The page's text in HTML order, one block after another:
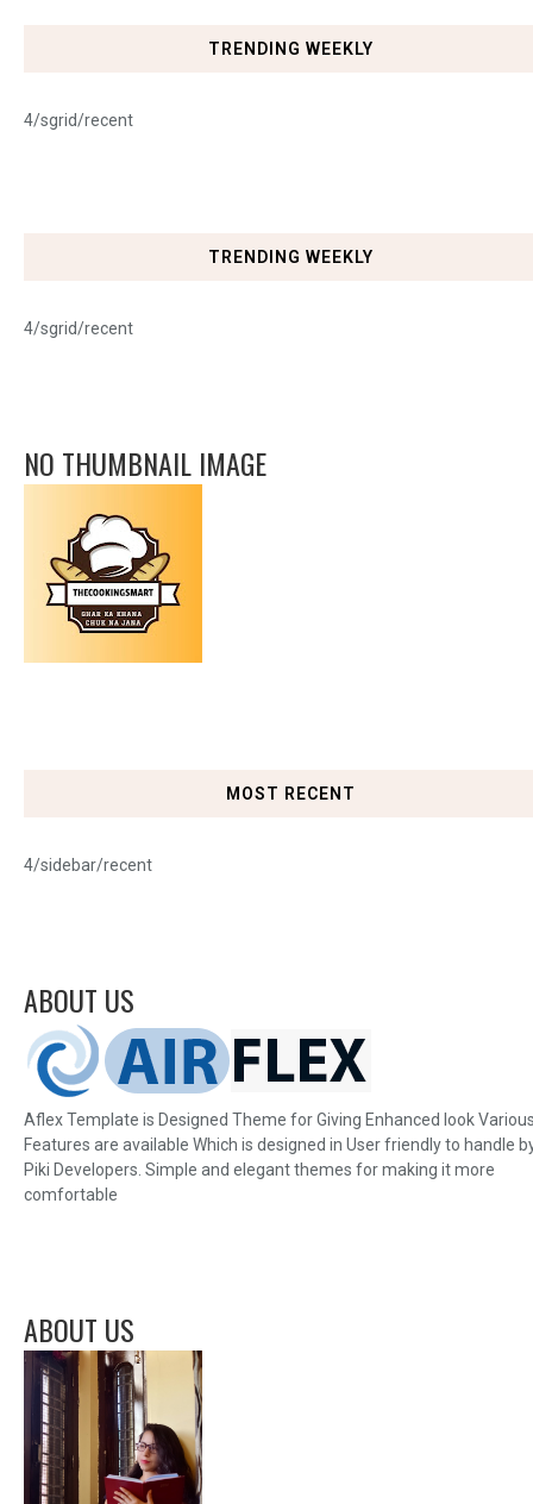
TRENDING WEEKLY
4/sgrid/recent
TRENDING WEEKLY
4/sgrid/recent
NO THUMBNAIL IMAGE
MOST RECENT
4/sidebar/recent
ABOUT US
Aflex Template is Designed Theme for Giving Enhanced look
Features are available Which is designed in User friendly to handle
Piki Developers. Simple and elegant themes for making it more
comfortable
ABOUT US